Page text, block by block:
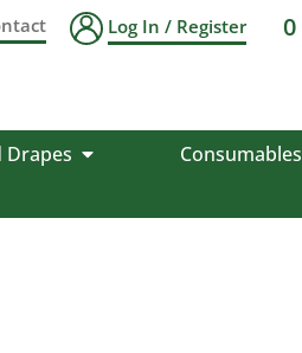
Log In / Register 0
Drapes Consumables